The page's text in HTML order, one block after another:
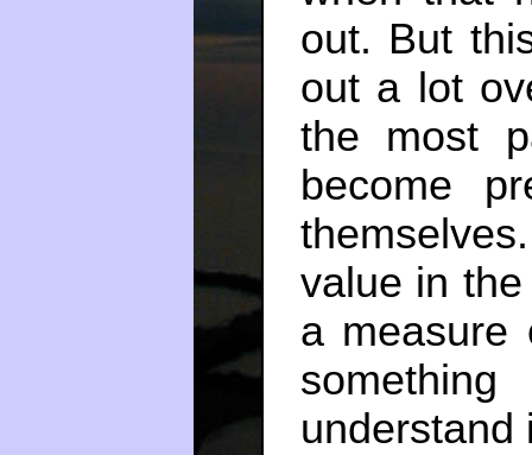
out. But
out a lot
the most
become
value in
a measure
understand